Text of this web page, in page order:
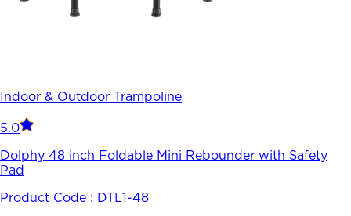
Indoor & Outdoor Trampoline
5.0
Dolphy 48 inch Foldable Mini Rebounder with Safety
Pad
Product Code : DTL1-48